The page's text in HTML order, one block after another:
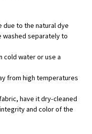
due to the natural dye
washed separately to
cold water or use a
from high temperatures
have it dry-cleaned
and color of the